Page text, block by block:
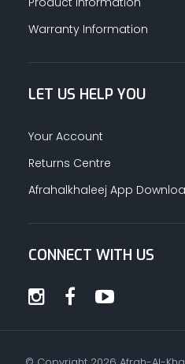
Warranty Information
LET US HELP YOU
Your Account
Returns Centre
Afrahalkhaleej App
CONNECT WITH US